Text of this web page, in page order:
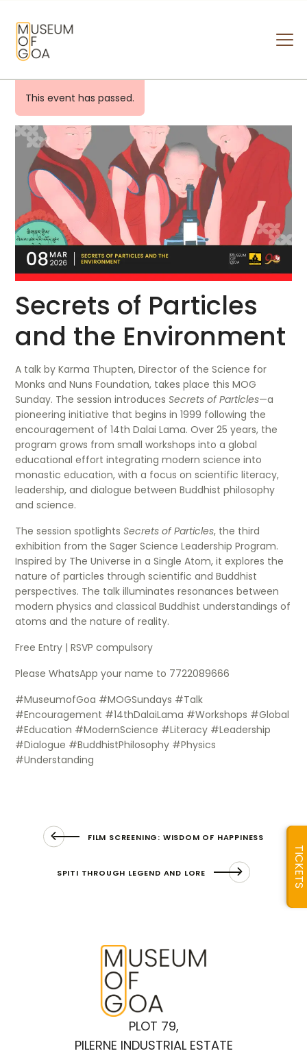
HOME
VISIT
ART & ARTISTS
EVENTS & EXHIBITIONS
ABOUT
CONTACT US
This event has passed.
Secrets of Particles
and the Environment
A talk by Karma Thupten, Director of the Science for
Monks and Nuns Foundation, takes place this MOG
Sunday. The session introducesSecrets of Particles—a
pioneering initiative that begins in 1999 following the
encouragement of 14th Dalai Lama. Over 25 years, the
program grows from small workshops into a global
educational effort integrating modern science into
monastic education, with a focus on scientific literacy,
leadership, and dialogue between Buddhist philosophy
and science.
The session spotlightsSecrets of Particles, the third
exhibition from the Sager Science Leadership Program.
Inspired by The Universe in a Single Atom, it explores the
nature of particles through scientific and Buddhist
perspectives. The talk illuminates resonances between
modern physics and classical Buddhist understandings of
atoms and the nature of reality.
Free Entry | RSVP compulsory
Please WhatsApp your name to 7722089666
#MuseumofGoa #MOGSundays #Talk
#Encouragement #14thDalaiLama #Workshops #Global
#Education #ModernScience #Literacy #Leadership
#Dialogue #BuddhistPhilosophy #Physics
#Understanding
FILM SCREENING: WISDOM OF HAPPINESS
SPITI THROUGH LEGEND AND LORE
PLOT 79,
PILERNE INDUSTRIAL ESTATE
TICKETS